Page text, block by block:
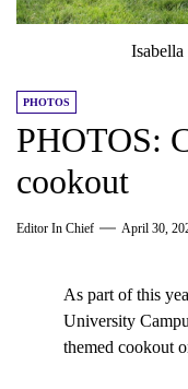
PHOTOS
PHOTOS:
cookout
Editor In Chief April 30,
As part of this
University
themed cookout